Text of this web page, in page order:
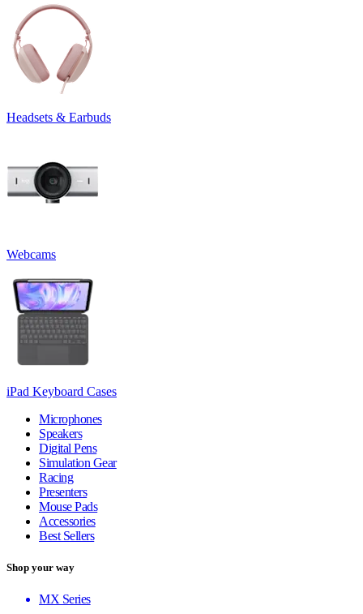
Headsets & Earbuds
Webcams
iPad Keyboard Cases
Microphones
Speakers
Digital Pens
Simulation Gear
Racing
Presenters
Mouse Pads
Accessories
Best Sellers
Shop your way
MX Series